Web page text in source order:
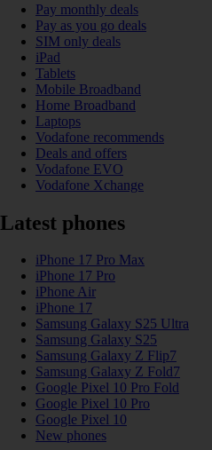
Pay monthly deals
Pay as you go deals
SIM only deals
iPad
Tablets
Mobile Broadband
Home Broadband
Laptops
Vodafone recommends
Deals and offers
Vodafone EVO
Vodafone Xchange
Latest phones
iPhone 17 Pro Max
iPhone 17 Pro
iPhone Air
iPhone 17
Samsung Galaxy S25 Ultra
Samsung Galaxy S25
Samsung Galaxy Z Flip7
Samsung Galaxy Z Fold7
Google Pixel 10 Pro Fold
Google Pixel 10 Pro
Google Pixel 10
New phones